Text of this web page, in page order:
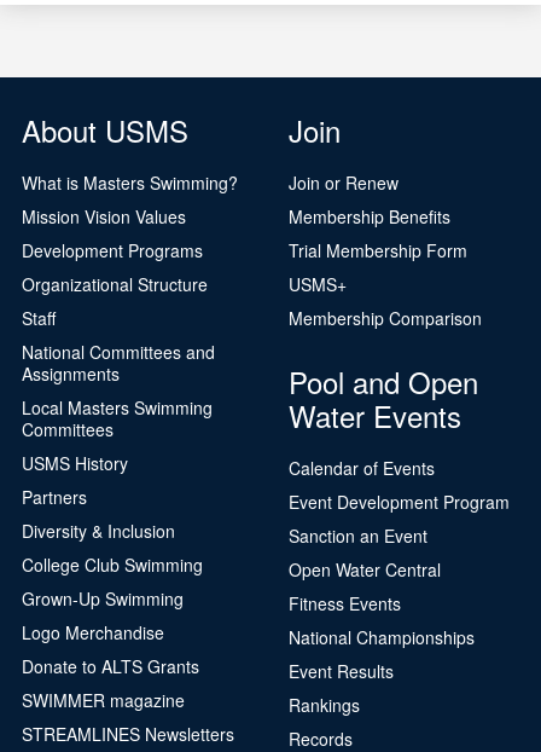
About USMS
What is Masters Swimming?
Mission Vision Values
Development Programs
Organizational Structure
Staff
National Committees and
Assignments
Local Masters Swimming
Committees
USMS History
Partners
Diversity & Inclusion
College Club Swimming
Grown-Up Swimming
Logo Merchandise
Donate to ALTS Grants
SWIMMER magazine
STREAMLINES Newsletters
Join
Join or Renew
Membership Benefits
Trial Membership Form
USMS+
Membership Comparison
Pool and Open
Water Events
Calendar of Events
Event Development Program
Sanction an Event
Open Water Central
Fitness Events
National Championships
Event Results
Rankings
Records